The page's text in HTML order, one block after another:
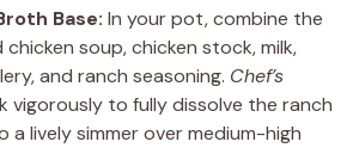
Base: In your pot, combine the
soup, chicken stock, milk,
and ranch seasoning. Chef’s
vigorously to fully dissolve the ranch
a lively simmer over medium-high